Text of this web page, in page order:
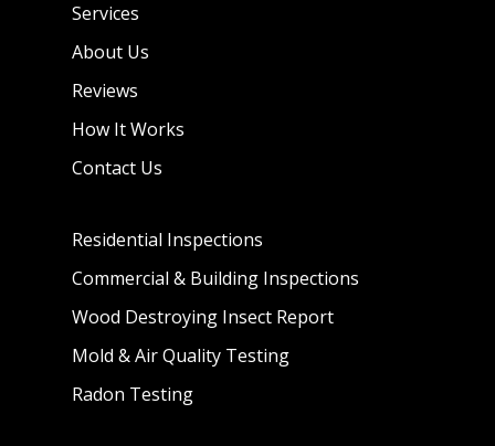
Services
About Us
Reviews
How It Works
Contact Us
Residential Inspections
Commercial & Building Inspections
Wood Destroying Insect Report
Mold & Air Quality Testing
Radon Testing